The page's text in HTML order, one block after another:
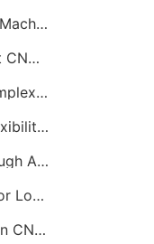
A Comprehensive Look at Online CNC Machining Workflows
Achieving High Volume with Consistent CNC Machining Services
Advanced Macro Programming for Complex CNC Machining
Achieving Design Freedom with the Flexibility of Online CNC Machining
Achieving Unmatched Tolerances Through Advanced CNC Machining
A Look at SwissType CNC Machining for Long, Slender Parts
Best Practices for Stock Management in CNC Machining